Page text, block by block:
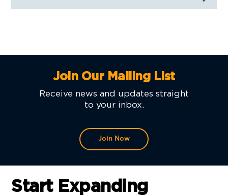
Join Our Mailing List
Receive news and updates straight
to your inbox.
Join Now
Start Expanding